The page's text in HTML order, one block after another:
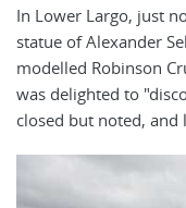
In Lower Largo, just
statue of Alexander
modelled Robinson
was delighted to
closed but noted,